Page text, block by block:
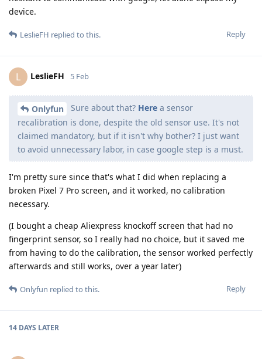
device.
Reply
LeslieFH replied to this.
L LeslieFH 5 Feb
Onlyfun Sure about that? Here a sensor
recalibration is done, despite the old sensor use. It's not
claimed mandatory, but if it isn't why bother? I just want
to avoid unnecessary labor, in case google step is a must.
I'm pretty sure since that's what I did when replacing a
broken Pixel 7 Pro screen, and it worked, no calibration
necessary.
(I bought a cheap Aliexpress knockoff screen that had no
fingerprint sensor, so I really had no choice, but it saved me
from having to do the calibration, the sensor worked perfectly
afterwards and still works, over a year later)
Reply
Onlyfun replied to this.
14 DAYS LATER